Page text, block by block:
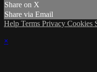
Share on X
Share via Email
Help Terms Privacy Cookies
×